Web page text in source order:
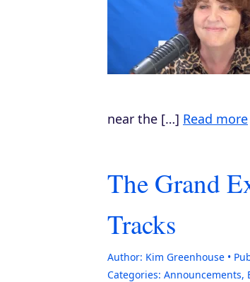
near the […] Read more
The Grand
Tracks
Author: Kim Greenhouse
Categories: Announcements,